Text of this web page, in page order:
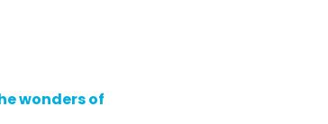
wonders of